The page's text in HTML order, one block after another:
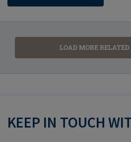
LOAD MORE
KEEP IN TOUCH